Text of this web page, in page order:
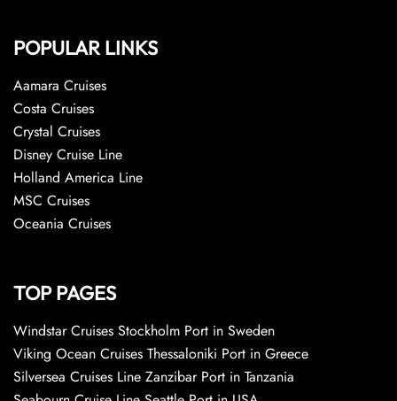
POPULAR LINKS
Aamara Cruises
Costa Cruises
Crystal Cruises
Disney Cruise Line
Holland America Line
MSC Cruises
Oceania Cruises
TOP PAGES
Windstar Cruises Stockholm Port in Sweden
Viking Ocean Cruises Thessaloniki Port in Greece
Silversea Cruises Line Zanzibar Port in Tanzania